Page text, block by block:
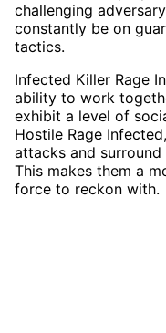
challenging
constantly be on
tactics.
Infected Killer Rage
ability to work
exhibit a level of
Hostile Rage
attacks and
This makes them a
force to reckon with.